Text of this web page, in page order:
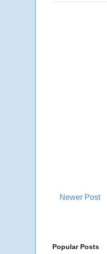
Newer Post
Popular Posts